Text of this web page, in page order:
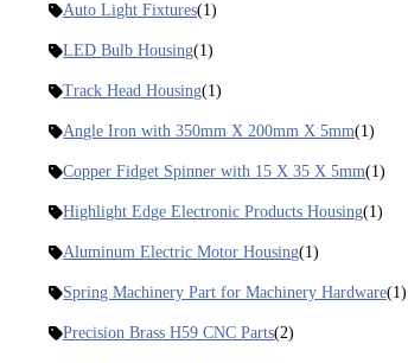
Auto Light Fixtures(1)
LED Bulb Housing(1)
Track Head Housing(1)
Angle Iron with 350mm X 200mm X 5mm(1)
Copper Fidget Spinner with 15 X 35 X 5mm(1)
Highlight Edge Electronic Products Housing(1)
Aluminum Electric Motor Housing(1)
Spring Machinery Part for Machinery Hardware(1)
Precision Brass H59 CNC Parts(2)